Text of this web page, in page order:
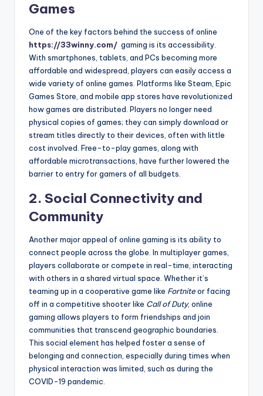
Games
One of the key factors behind the success of online
https://33winny.com/ gaming is its accessibility.
With smartphones, tablets, and PCs becoming more
affordable and widespread, players can easily access a
wide variety of online games. Platforms like Steam, Epic
Games Store, and mobile app stores have revolutionized
how games are distributed. Players no longer need
physical copies of games; they can simply download or
stream titles directly to their devices, often with little
cost involved. Free-to-play games, along with
affordable microtransactions, have further lowered the
barrier to entry for gamers of all budgets.
2. Social Connectivity and
Community
Another major appeal of online gaming is its ability to
connect people across the globe. In multiplayer games,
players collaborate or compete in real-time, interacting
with others in a shared virtual space. Whether it’s
teaming up in a cooperative game like Fortniteor facing
off in a competitive shooter like Call of Duty, online
gaming allows players to form friendships and join
communities that transcend geographic boundaries.
This social element has helped foster a sense of
belonging and connection, especially during times when
physical interaction was limited, such as during the
COVID-19 pandemic.